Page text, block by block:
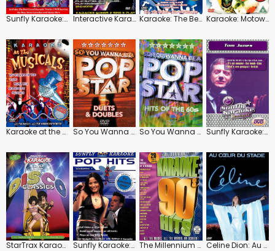
Sunfly Karaoke: Party Interactive Karaoke: Disco Hits: Vol.1 Karaoke: The Beatles / The Rolling Stones Karaoke: Motown
Karaoke at the Musicals So You Wanna Be a Pop Star: Duets and Doubles So You Wanna Be a Pop Star: Hits of the 60's Sunfly Karaoke: Tom Jones
StarTrax Karaoke: Disco Classics Sunfly Karaoke: Pop Hits: Vol.1 The Millennium Collection: Karaoke 90s Hits Celine Dion: Au Coeur Du Stade